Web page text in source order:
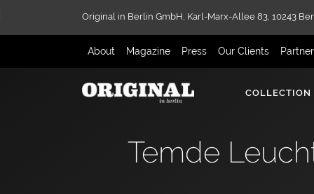
Original in Berlin GmbH, Karl-Marx-Allee 83, 10243
About Magazine Press Our Clients
COLLECTION
Temde